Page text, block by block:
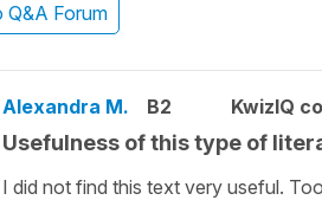
Q&A Forum
Alexandra M. B2 KwizIQ
Usefulness of this type of
I did not find this text very useful.